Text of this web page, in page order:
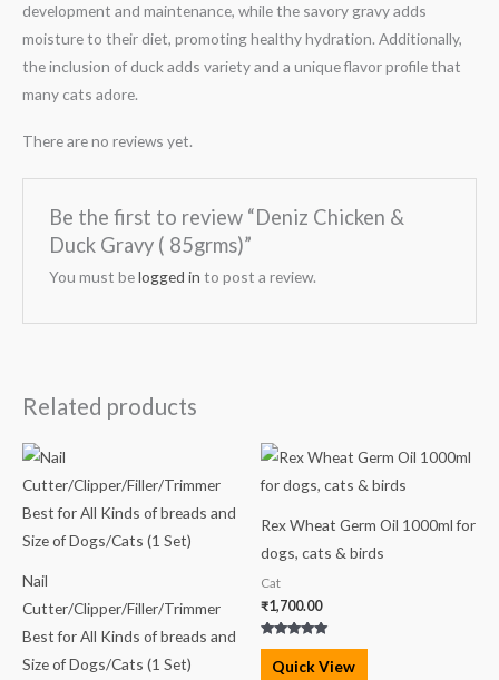
development and maintenance, while the savory gravy adds
moisture to their diet, promoting healthy hydration. Additionally,
the inclusion of duck adds variety and a unique flavor profile that
many cats adore.
There are no reviews yet.
Be the first to review “Deniz Chicken &
Duck Gravy ( 85grms)”
You must belogged in to post a review.
Related products
Nail
Cutter/Clipper/Filler/Trimmer
Best for All Kinds of breads and
Size of Dogs/Cats (1 Set)
Rex Wheat Germ Oil 1000ml for
dogs, cats & birds
Cat
₹1,700.00
Rated
5.00
out of 5
Quick View